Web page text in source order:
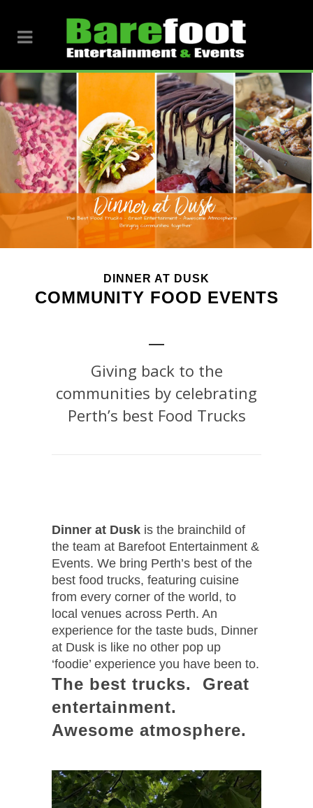
DINNER AT DUSK
COMMUNITY FOOD EVENTS
Giving back to the
communities by celebrating
Perth’s best Food Trucks
Dinner at Dusk is the brainchild of
the team at Barefoot Entertainment &
Events. We bring Perth’s best of the
best food trucks, featuring cuisine
from every corner of the world, to
local venues across Perth. An
experience for the taste buds, Dinner
at Dusk is like no other pop up
‘foodie’ experience you have been to.
The best trucks. Great
entertainment.
Awesome atmosphere.